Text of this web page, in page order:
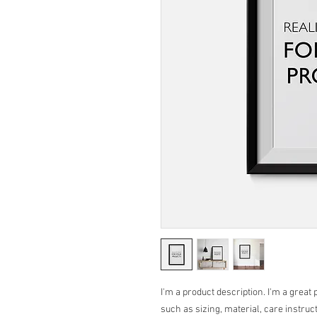
I'm a product description. I'm a great
such as sizing, material, care